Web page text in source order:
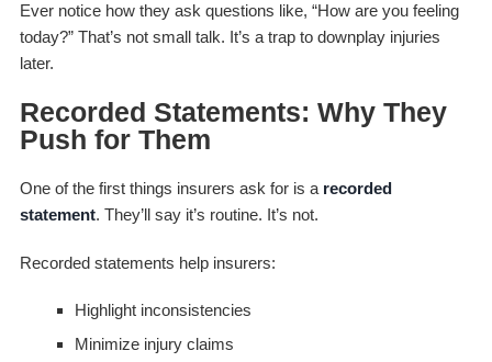
Ever notice how they ask questions like, “How are you feeling
today?”That’s not small talk. It’s a trap to downplay injuries
later.
Recorded Statements: Why They
Push for Them
One of the first things insurers ask for is a recorded
statement. They’ll say it’s routine. It’s not.
Recorded statements help insurers:
Highlight inconsistencies
Minimize injury claims